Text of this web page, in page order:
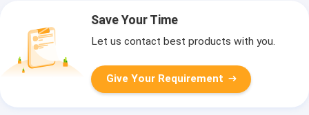
Save Your Time
Let us contact best products with you.
Give Your Requirement